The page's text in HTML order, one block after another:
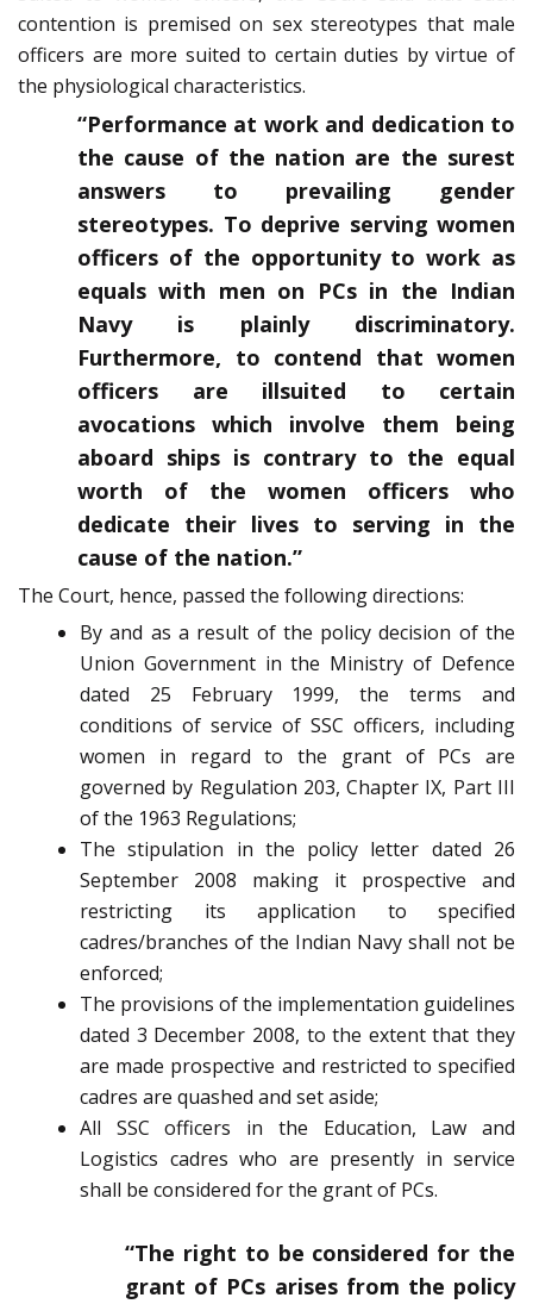
contention is premised on sex stereotypes that male
officers are more suited to certain duties by virtue of
the physiological characteristics.
“Performance at work and dedication to
the cause of the nation are the surest
answers to prevailing gender
stereotypes. To deprive serving women
officers of the opportunity to work as
equals with men on PCs in the Indian
Navy is plainly discriminatory.
Furthermore, to contend that women
officers are illsuited to certain
avocations which involve them being
aboard ships is contrary to the equal
worth of the women officers who
dedicate their lives to serving in the
cause of the nation.”
The Court, hence, passed the following directions:
By and as a result of the policy decision of the
Union Government in the Ministry of Defence
dated 25 February 1999, the terms and
conditions of service of SSC officers, including
women in regard to the grant of PCs are
governed by Regulation 203, Chapter IX, Part III
of the 1963 Regulations;
The stipulation in the policy letter dated 26
September 2008 making it prospective and
restricting its application to specified
cadres/branches of the Indian Navy shall not be
enforced;
The provisions of the implementation guidelines
dated 3 December 2008, to the extent that they
are made prospective and restricted to specified
cadres are quashed and set aside;
All SSC officers in the Education, Law and
Logistics cadres who are presently in service
shall be considered for the grant of PCs.
“The right to be considered for the
grant of PCs arises from the policy